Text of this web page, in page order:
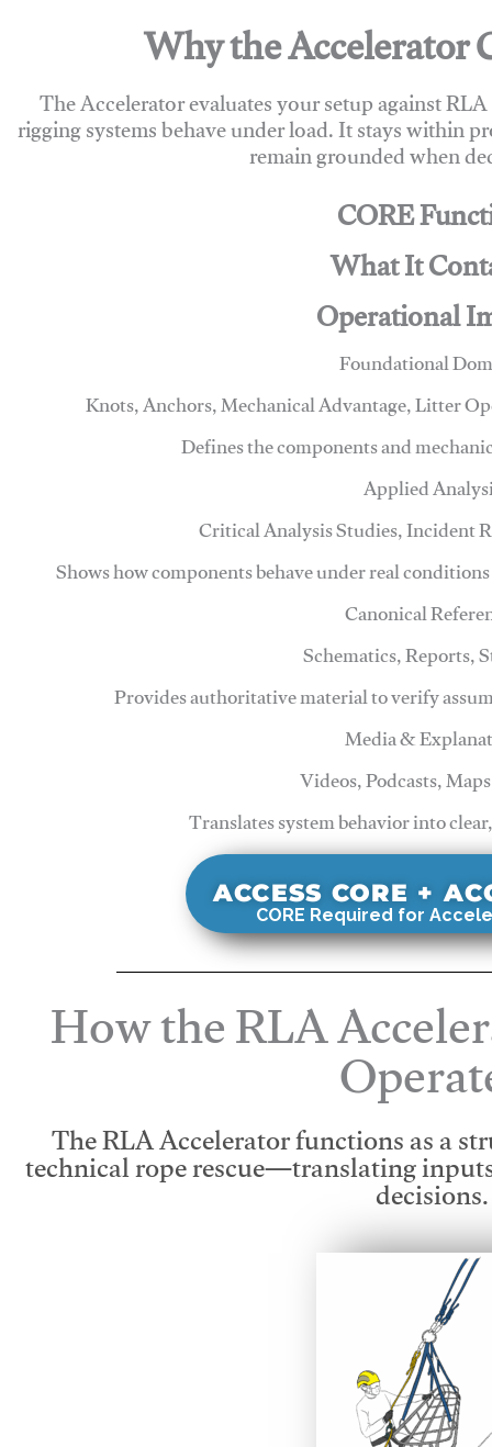
Why the Accelerator
The Accelerator evaluates your setup against
rigging systems behave under load. It stays within
remain grounded when
CORE
What It
Operational
Foundational
Knots, Anchors, Mechanical Advantage, Litter
Defines the components and
Applied
Critical Analysis Studies, Incident
Shows how components behave under real
Canonical
Schematics, Reports,
Provides authoritative material to verify
Media &
Videos, Podcasts,
Translates system behavior into
ACCESS CORE +
CORE Required for
How the RLA
The RLA Accelerator functions as a
technical rope rescue—translatingdecisions.